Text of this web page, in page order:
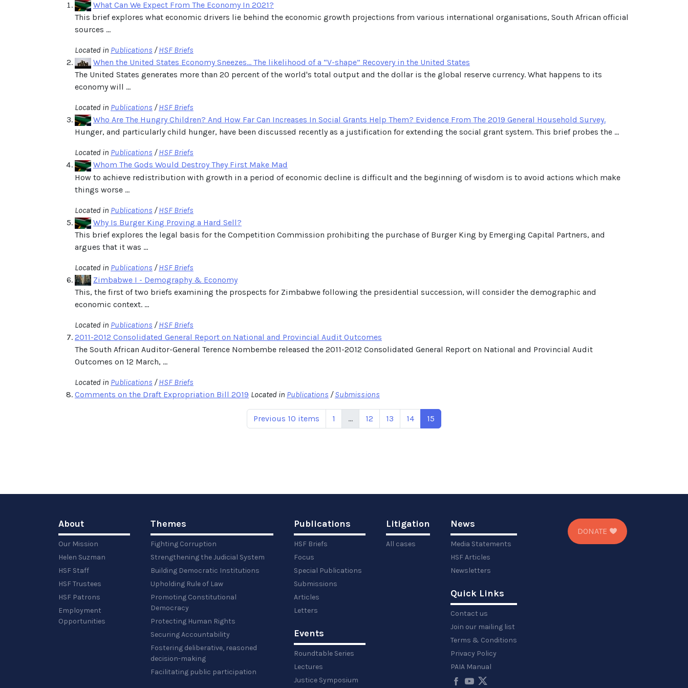
What Can We Expect From The Economy In 2021?
This brief explores what economic drivers lie behind the economic growth projections from various international organisations, South African official
sources ...
Located in Publications /HSF Briefs
When the United States Economy Sneezes... The likelihood of a “V-shape” Recovery in the United States
The United States generates more than 20 percent of the world's total output and the dollar is the global reserve currency. What happens to its
economy will ...
Located in Publications /HSF Briefs
Who Are The Hungry Children? And How Far Can Increases In Social Grants Help Them? Evidence From The 2019 General Household Survey.
Hunger, and particularly child hunger, have been discussed recently as a justification for extending the social grant system. This brief probes the ...
Located in Publications /HSF Briefs
Whom The Gods Would Destroy They First Make Mad
How to achieve redistribution with growth in a period of economic decline is difficult and the beginning of wisdom is to avoid actions which make
things worse ...
Located in Publications /HSF Briefs
Why Is Burger King Proving a Hard Sell?
This brief explores the legal basis for the Competition Commission prohibiting the purchase of Burger King by Emerging Capital Partners, and
argues that it was ...
Located in Publications /HSF Briefs
Zimbabwe I - Demography & Economy
This, the first of two briefs examining the prospects for Zimbabwe following the presidential succession, will consider the demographic and
economic context. ...
Located in Publications /HSF Briefs
2011-2012 Consolidated General Report on National and Provincial Audit Outcomes
The South African Auditor-General Terence Nombembe released the 2011-2012 Consolidated General Report on National and Provincial Audit
Outcomes on 12 March, ...
Located in Publications /HSF Briefs
Comments on the Draft Expropriation Bill 2019 Located in Publications /Submissions
Previous 10 items 1 ... 12 13 14 15
About
Our Mission
Helen Suzman
HSF Staff
HSF Trustees
HSF Patrons
Employment
Opportunities
Themes
Fighting Corruption
Strengthening the Judicial System
Building Democratic Institutions
Upholding Rule of Law
Promoting Constitutional
Democracy
Protecting Human Rights
Securing Accountability
Fostering deliberative, reasoned
decision-making
Facilitating public participation
Publications
HSF Briefs
Focus
Special Publications
Submissions
Articles
Letters
Events
Roundtable Series
Lectures
Justice Symposium
Litigation
All cases
News
Media Statements
HSF Articles
Newsletters
Quick Links
Contact us
Join our mailing list
Terms & Conditions
Privacy Policy
PAIA Manual
DONATE